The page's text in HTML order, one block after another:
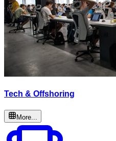
Tech & Offshoring
More...